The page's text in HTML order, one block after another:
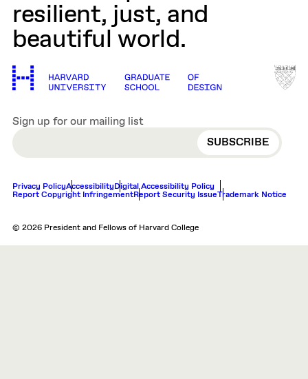
resilient, just, and
beautiful world.
Sign up for our mailing list
EMAIL
Privacy PolicyAccessibilityDigital Accessibility Policy
Report Copyright InfringementReport Security IssueTrademark Notice
© 2026 President and Fellows of Harvard College